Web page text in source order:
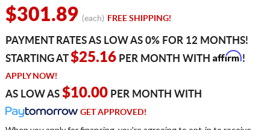
$301.89 (each) FREE SHIPPING!
PAYMENT RATES AS LOW AS 0% FOR 12 MONTHS!
STARTING AT$25.16PER MONTH WITH Affirm!
APPLY NOW!
AS LOW AS $10.00PER MONTH WITH
GET APPROVED!